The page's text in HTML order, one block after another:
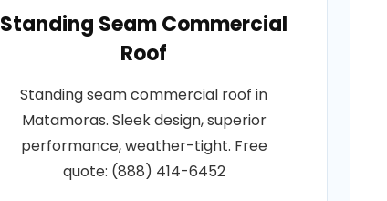
Standing Seam Commercial
Roof
Standing seam commercial roof in
Matamoras. Sleek design, superior
performance, weather-tight. Free
quote: (888) 414-6452